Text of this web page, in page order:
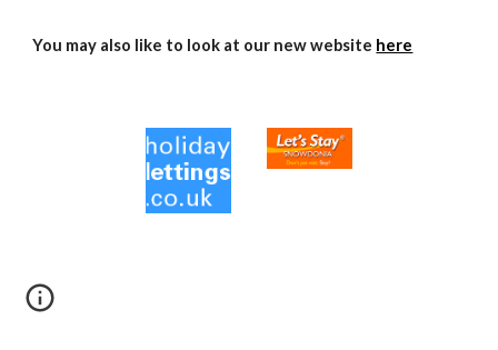
You may also like to look at our new website here